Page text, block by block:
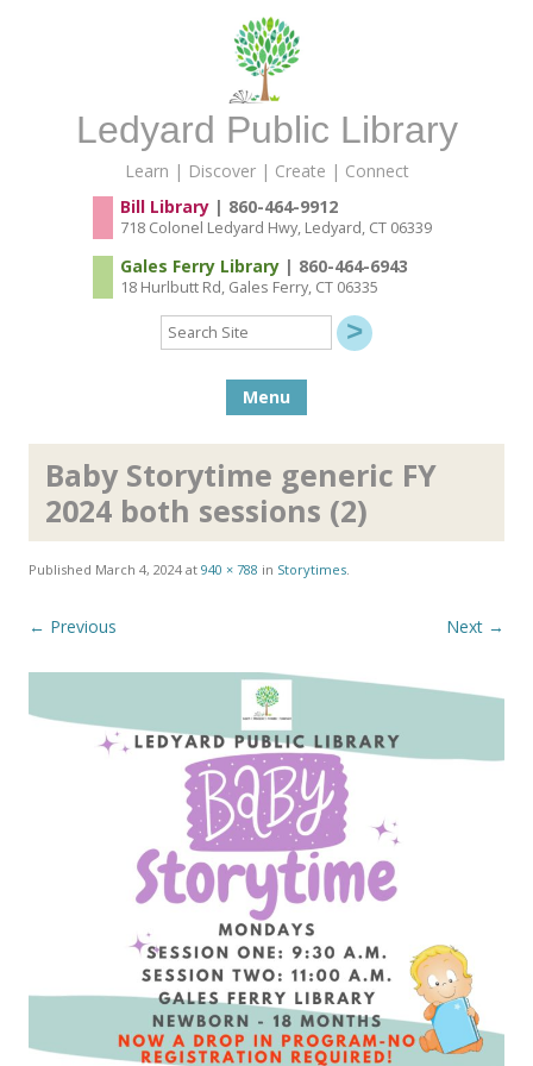
Ledyard Public Library
Learn | Discover | Create | Connect
Bill Library| 860-464-9912
718 Colonel Ledyard Hwy, Ledyard, CT 06339
Gales Ferry Library| 860-464-6943
18 Hurlbutt Rd, Gales Ferry, CT 06335
Search
Site
Menu
Baby Storytime generic FY
2024 both sessions (2)
Published March 4, 2024 at 940 × 788 in Storytimes.
← Previous Next →